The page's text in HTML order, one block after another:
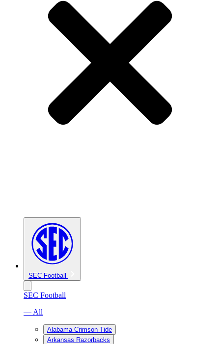
SEC Football
SEC Football
— All
Alabama Crimson Tide
Arkansas Razorbacks